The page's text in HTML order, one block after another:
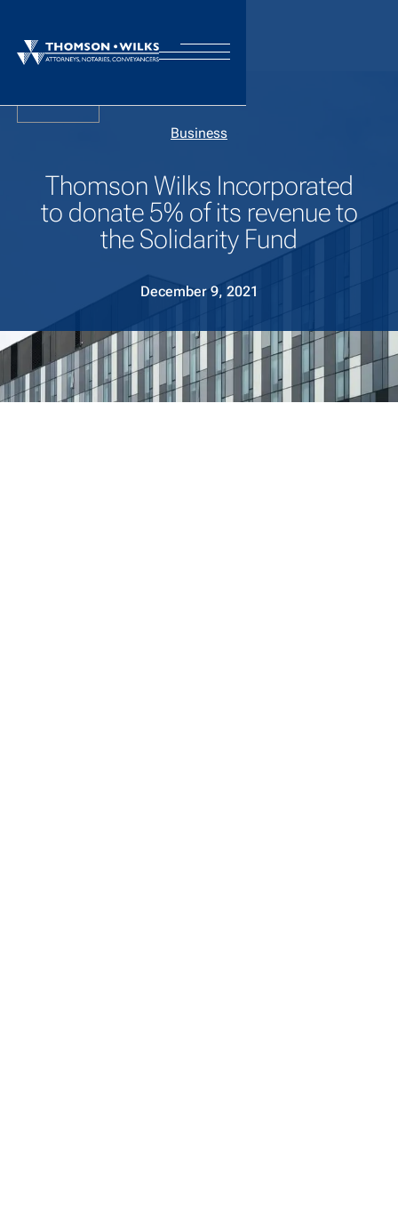
Business
Thomson Wilks Incorporated
to donate 5% of its revenue to
the Solidarity Fund
December 9, 2021
Thomson Wilks is a full-service law firm with offices in
each of the major commercial centres. We may have an
international footprint, but our hearts remain firmly
planted in South Africa and we cannot in good